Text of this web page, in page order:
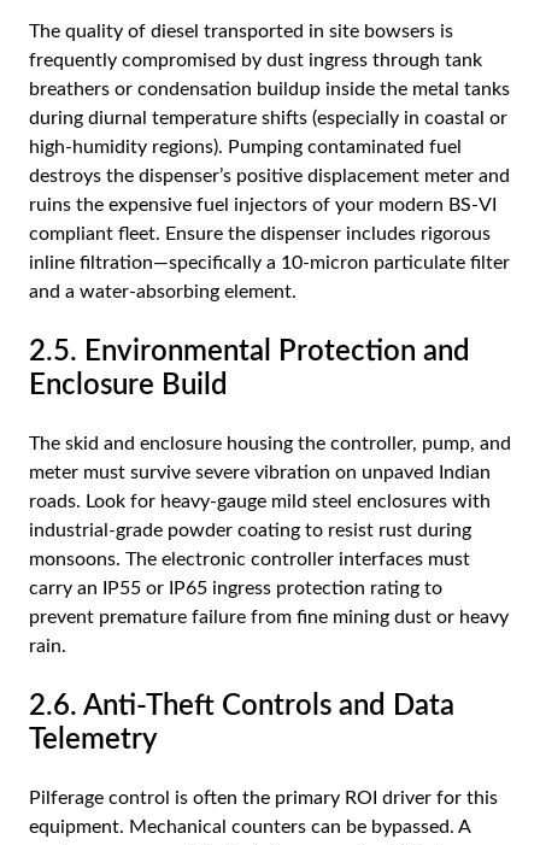
The quality of diesel transported in site bowsers is
frequently compromised by dust ingress through tank
breathers or condensation buildup inside the metal tanks
during diurnal temperature shifts (especially in coastal or
high-humidity regions). Pumping contaminated fuel
destroys the dispenser’s positive displacement meter and
ruins the expensive fuel injectors of your modern BS-VI
compliant fleet. Ensure the dispenser includes rigorous
inline filtration—specifically a 10-micron particulate filter
and a water-absorbing element.
2.5. Environmental Protection and
Enclosure Build
The skid and enclosure housing the controller, pump, and
meter must survive severe vibration on unpaved Indian
roads. Look for heavy-gauge mild steel enclosures with
industrial-grade powder coating to resist rust during
monsoons. The electronic controller interfaces must
carry an IP55 or IP65 ingress protection rating to
prevent premature failure from fine mining dust or heavy
rain.
2.6. Anti-Theft Controls and Data
Telemetry
Pilferage control is often the primary ROI driver for this
equipment. Mechanical counters can be bypassed. A